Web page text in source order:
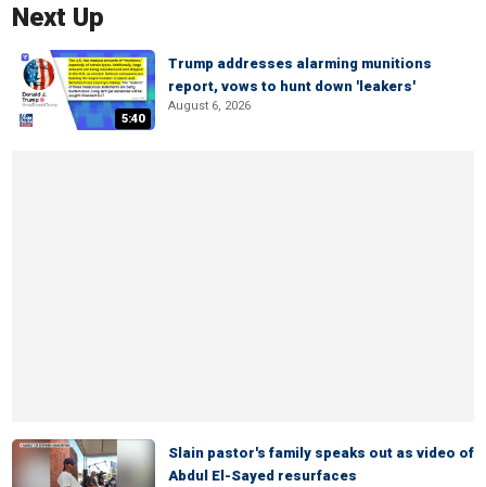
Next Up
5:40
Trump addresses alarming munitions
report, vows to hunt down 'leakers'
August 6, 2026
Slain pastor's family speaks out as video of
Abdul El-Sayed resurfaces